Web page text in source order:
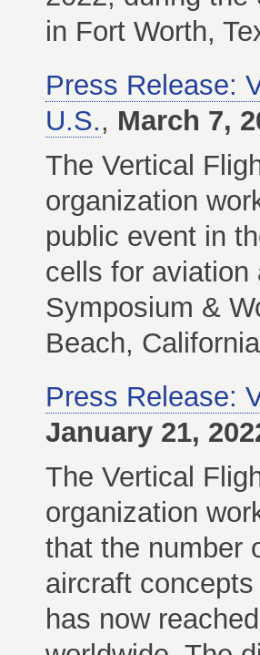
in Fort Worth,
Press Release:
U.S., March 7,
The Vertical
organization
public event in
cells for aviation
Symposium &
Beach,
Press Release:
January 21,
The Vertical
organization
that the number
aircraft
has now